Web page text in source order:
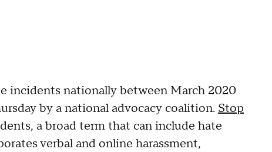
incidents nationally between March 2020
by a national advocacy coalition. Stop
a broad term that can include hate
verbal and online harassment,